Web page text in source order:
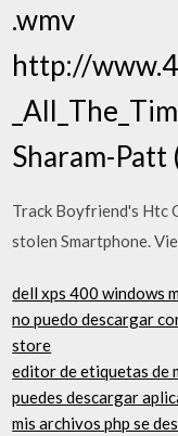
.wmv
http://
Sharam-
Track Boyfriend's Htc
stolen Smartphone.
dell xps 400 windows
no puedo descargar
store
editor de etiquetas de
puedes descargar
mis archivos php se